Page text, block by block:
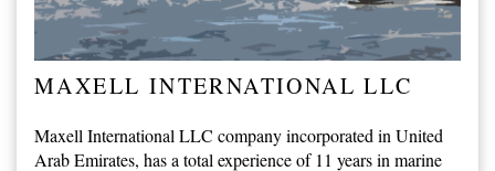
MAXELL INTERNATIONAL LLC
Maxell International LLC company incorporated in United
Arab Emirates, has a total experience of 11 years in marine